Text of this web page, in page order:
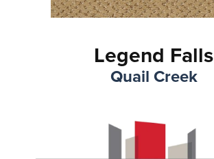
Legend Falls
Quail Creek